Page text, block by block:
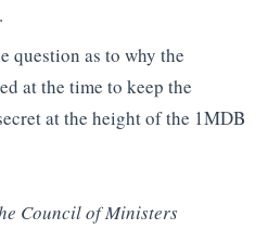
question as to why the
at the time to keep the
at the height of the 1MDB
Council of Ministers